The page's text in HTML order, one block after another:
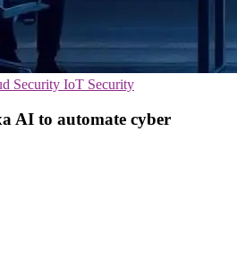
Security IoT Security
AI to automate cyber